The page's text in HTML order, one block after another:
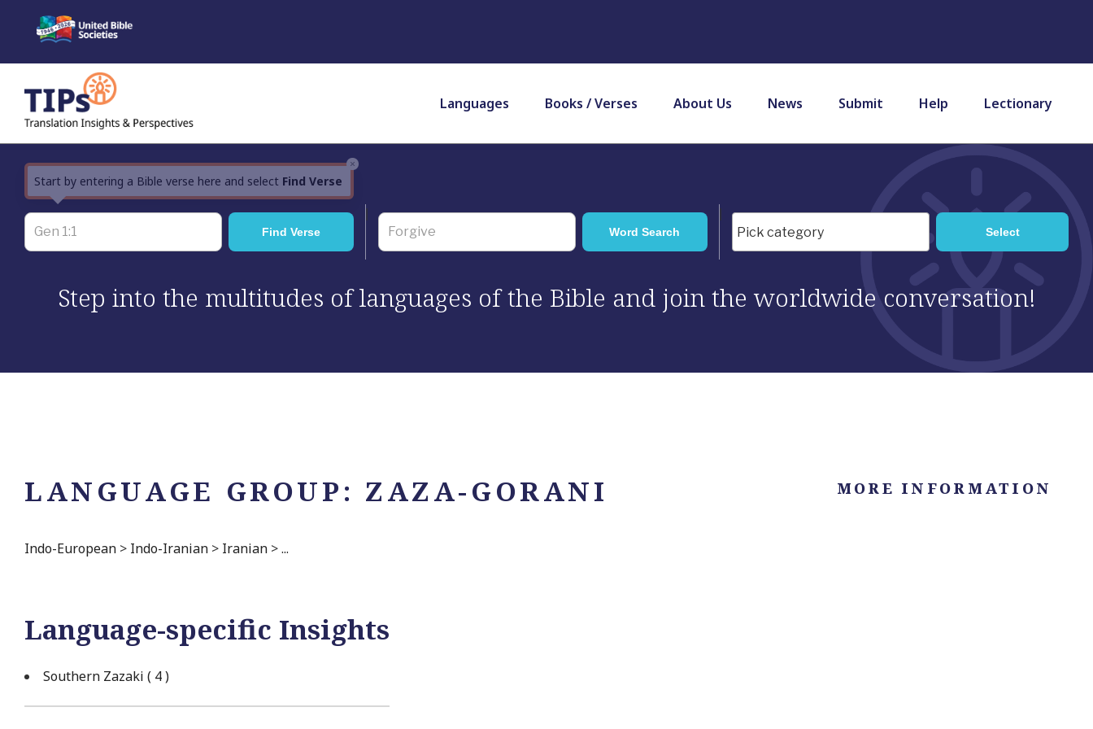
content
Languages Books / Verses About Us News Submit Help Lectionary
×
Start by entering a Bible verse here and select Find Verse
Step into the multitudes of languages of the Bible and join the worldwide conversation!
LANGUAGE GROUP: ZAZA-GORANI
Indo-European > Indo-Iranian > Iranian >...
Language-specific Insights
Southern Zazaki ( 4 )
MORE INFORMATION